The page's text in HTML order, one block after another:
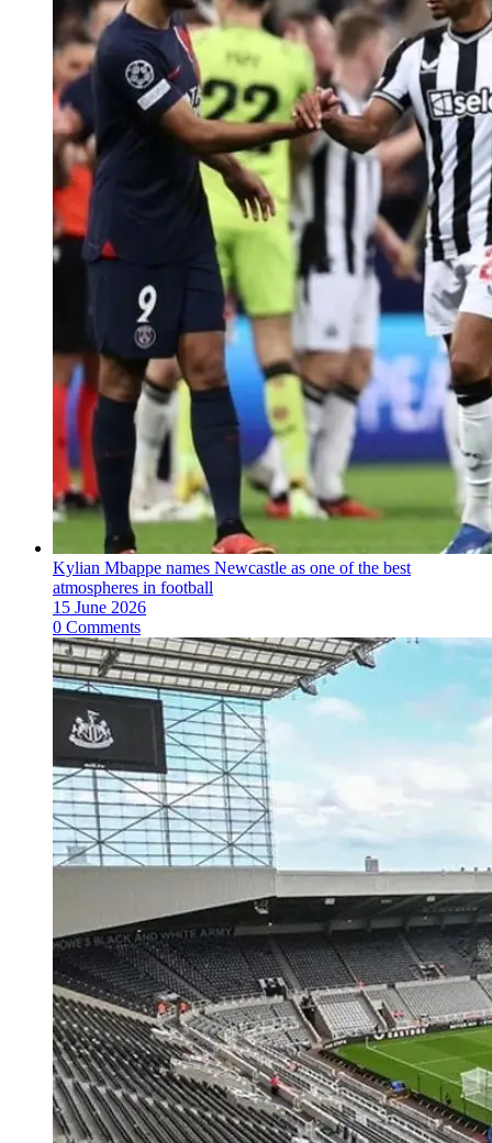
Kylian Mbappe names Newcastle as one of the best
atmospheres in football
15 June 2026
0 Comments